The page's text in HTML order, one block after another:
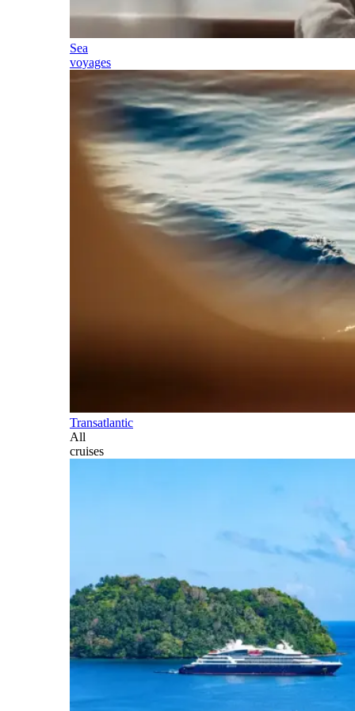
Sea
voyages
Transatlantic
All
cruises